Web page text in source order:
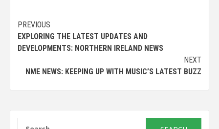
Continue
Reading
PREVIOUS
EXPLORING THE LATEST UPDATES AND
DEVELOPMENTS: NORTHERN IRELAND NEWS
NEXT
NME NEWS: KEEPING UP WITH MUSIC’S LATEST BUZZ